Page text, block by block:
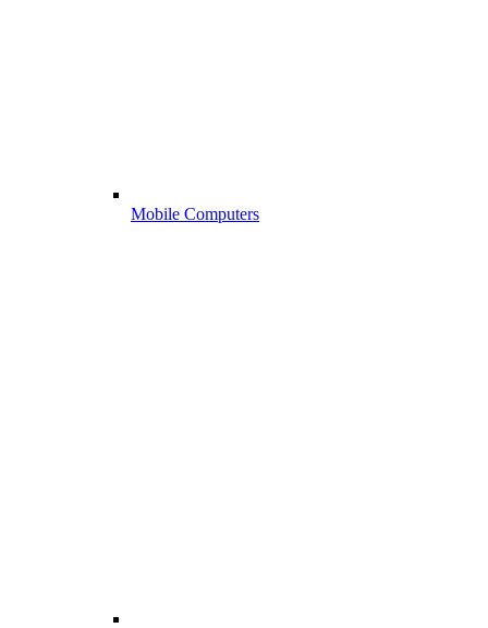
Mobile Computers